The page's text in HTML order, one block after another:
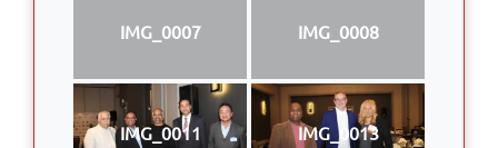
IMG_0007 IMG_0008
IMG_0011 IMG_0013